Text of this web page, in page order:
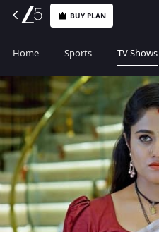
BUY PLAN
Home Sports TV Shows